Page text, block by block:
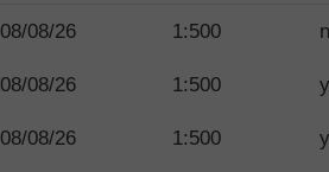
1:500
08/08/26
1:500
08/08/26
1:500
08/08/26